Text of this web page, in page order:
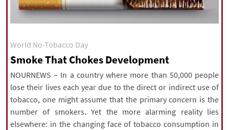
|فارسی|English|العربیه|
русский|中文
All rights reserved for NourNews
Copyright © 2021 www.nournews.ir
World No-Tobacco Day
Smoke That Chokes Development
NOURNEWS – In a country where more than 50,000 people
lose their lives each year due to the direct or indirect use of
tobacco, one might assume that the primary concern is the
number of smokers. Yet the more alarming reality lies
elsewhere: in the changing face of tobacco consumption in